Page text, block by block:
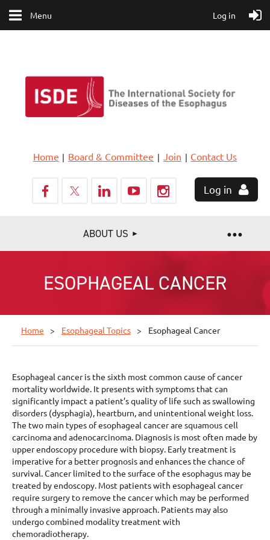
Menu Log in
Home Board & Committee Join Contact Us
Log in
ABOUT US
ESOPHAGEAL CANCER
Home Esophageal Topics Esophageal Cancer
Esophageal cancer is the sixth most common cause of cancer
mortality worldwide. It presents with symptoms that can
significantly impact a patient’s quality of life such as swallowing
disorders (dysphagia), heartburn, and unintentional weight loss.
The two main types of esophageal cancer are squamous cell
carcinoma and adenocarcinoma. Diagnosis is most often made by
upper endoscopy procedure with biopsy. Early treatment is
imperative for a better prognosis and enhances the chance of
survival. Cancer limited to the surface of the esophagus may be
treated by endoscopy. Most patients with esophageal cancer
require surgery to remove the cancer which may be performed
through a minimally invasive approach. Patients may also
undergo combined modality treatment with
chemoradiotherapy.